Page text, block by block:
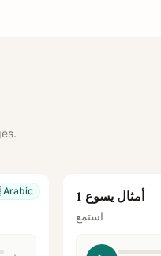
Arabic أمثال يسوع 1
استمع